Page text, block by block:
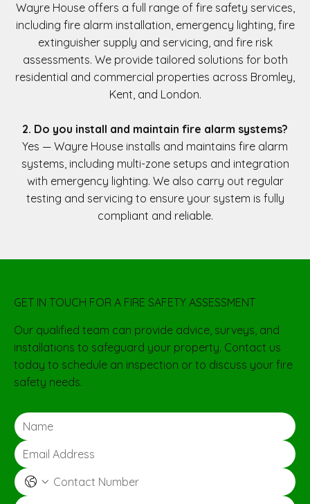
Wayre House offers a full range of fire safety services,
including fire alarm installation, emergency lighting, fire
extinguisher supply and servicing, and fire risk
assessments. We provide tailored solutions for both
residential and commercial properties across Bromley,
Kent, and London.
2. Do you install and maintain fire alarm systems?
Yes — Wayre House installs and maintains fire alarm
systems, including multi-zone setups and integration
with emergency lighting. We also carry out regular
testing and servicing to ensure your system is fully
compliant and reliable.
GET IN TOUCH FOR A FIRE SAFETY ASSESSMENT
Our qualified team can provide advice, surveys, and
installations to safeguard your property. Contact us
today to schedule an inspection or to discuss your fire
safety needs.